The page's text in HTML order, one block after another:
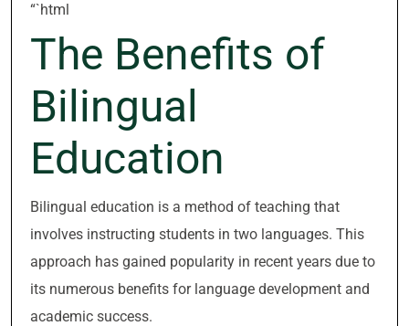
“`html
The Benefits of
Bilingual
Education
Bilingual education is a method of teaching that
involves instructing students in two languages. This
approach has gained popularity in recent years due to
its numerous benefits for language development and
academic success.